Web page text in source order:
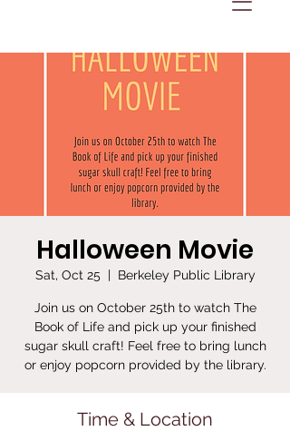
Halloween Movie
Sat, Oct 25
  |
Berkeley Public Library
Join us on October 25th to watch The
Book of Life and pick up your finished
sugar skull craft! Feel free to bring lunch
or enjoy popcorn provided by the library.
Time & Location